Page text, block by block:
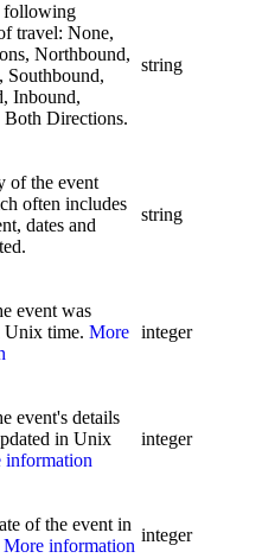
following
travel: None,
Northbound,
Southbound,
Inbound,
Directions.
string
of the event
often includes
dates and
string
event was
Unix time. More integer
event's details
in Unix
information
integer
of the event in
More information
integer